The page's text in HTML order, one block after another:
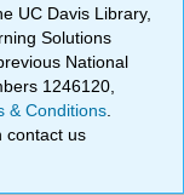
UC Davis Library,
Solutions
National
1246120,
& Conditions
contact us